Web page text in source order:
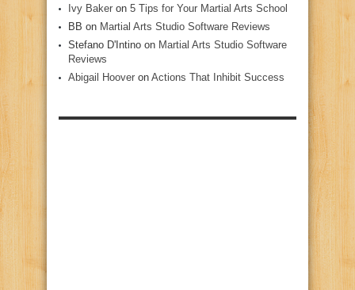
Ivy Baker on 5 Tips for Your Martial Arts School
BB on Martial Arts Studio Software Reviews
Stefano D'Intino on Martial Arts Studio Software
Reviews
Abigail Hoover on Actions That Inhibit Success